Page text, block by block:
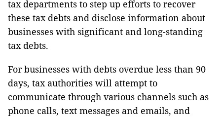
tax departments to step up efforts to recover
these tax debts and disclose information about
businesses with significant and long-standing
tax debts.
For businesses with debts overdue less than 90
days, tax authorities will attempt to
communicate through various channels such as
phone calls, text messages and emails, and